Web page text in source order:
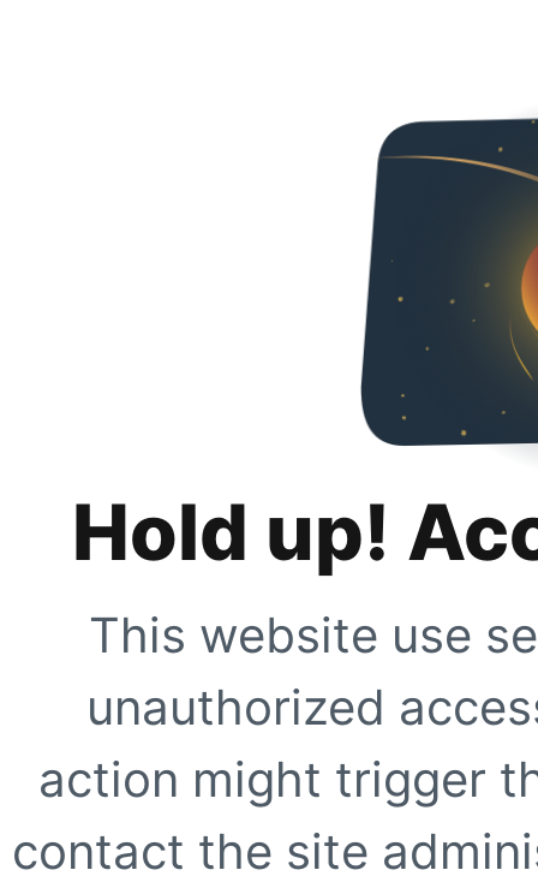
Hold up!
This website use
unauthorized
action might trigger
contact the site